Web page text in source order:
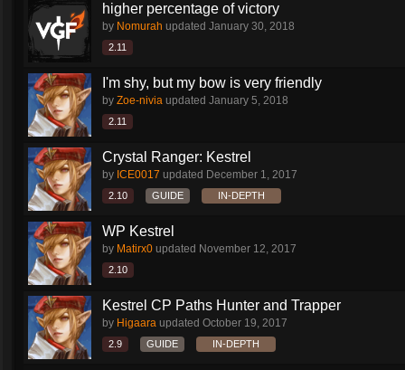
higher percentage of victory
by Nomurah updated January 30, 2018
2.11
I'm shy, but my bow is very friendly
by Zoe-nivia updated January 5, 2018
2.11
Crystal Ranger: Kestrel
by ICE0017 updated December 1, 2017
2.10 GUIDE IN-DEPTH
WP Kestrel
by Matirx0 updated November 12, 2017
2.10
Kestrel CP Paths Hunter and Trapper
by Higaara updated October 19, 2017
2.9 GUIDE IN-DEPTH